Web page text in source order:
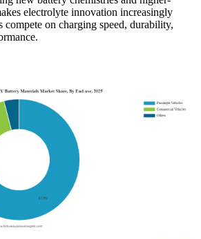
electrolyte innovation increasingly
compete on charging speed, durability,